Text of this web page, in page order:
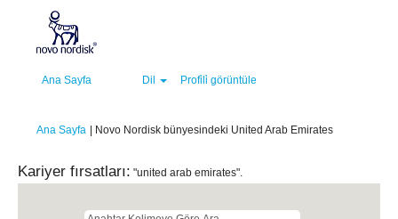
Ana Sayfa Dil Profi̇li̇ görüntüle
Ana Sayfa Novo Nordisk bünyesindeki United Arab Emirates(mevcut
Kariyer fırsatları: "united arab emirates".